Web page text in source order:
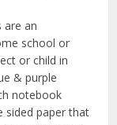
are an
school or
or child in
& purple
notebook
sided paper that